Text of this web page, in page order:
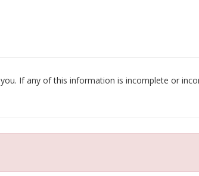
If any of this information is incomplete or